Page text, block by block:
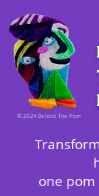
©2024 Behold The Pom
one